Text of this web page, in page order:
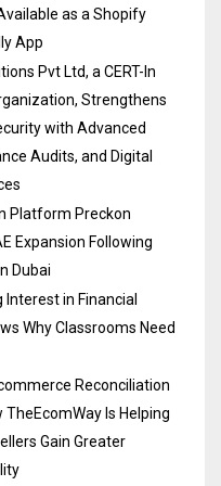
as a Shopify
App
Pvt Ltd, a CERT-In
Strengthens
with Advanced
Audits, and Digital
Platform Preckon
Expansion Following
Dubai
Interest in Financial
Why Classrooms Need
Reconciliation
Is Helping
Gain Greater